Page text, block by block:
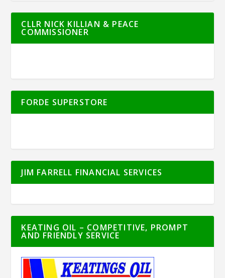
CLLR NICK KILLIAN & PEACE
COMMISSIONER
FORDE SUPERSTORE
JIM FARRELL FINANCIAL SERVICES
KEATING OIL – COMPETITIVE, PROMPT
AND FRIENDLY SERVICE